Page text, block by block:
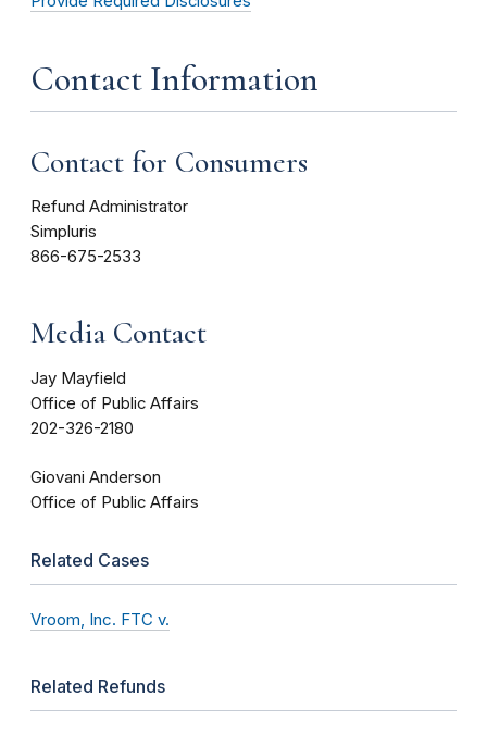
Contact Information
Contact for Consumers
Refund Administrator
Simpluris
866-675-2533
Media Contact
Jay Mayfield
Office of Public Affairs
202-326-2180
Giovani Anderson
Office of Public Affairs
Related Cases
Vroom, Inc. FTC v.
Related Refunds